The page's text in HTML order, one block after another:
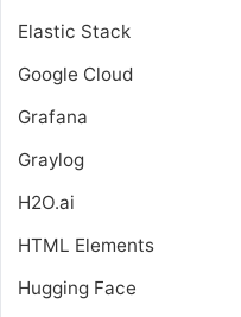
Elastic Stack
Google Cloud
Grafana
Graylog
H2O.ai
HTML Elements
Hugging Face